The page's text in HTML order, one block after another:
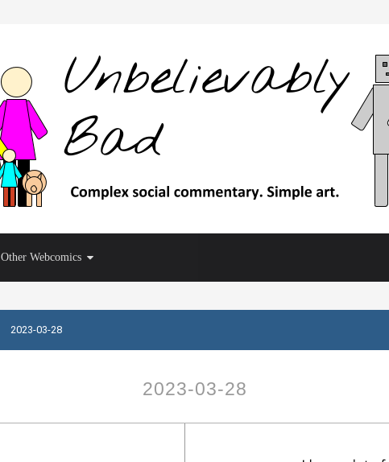
Other Webcomics
2023-03-28
2023-03-28